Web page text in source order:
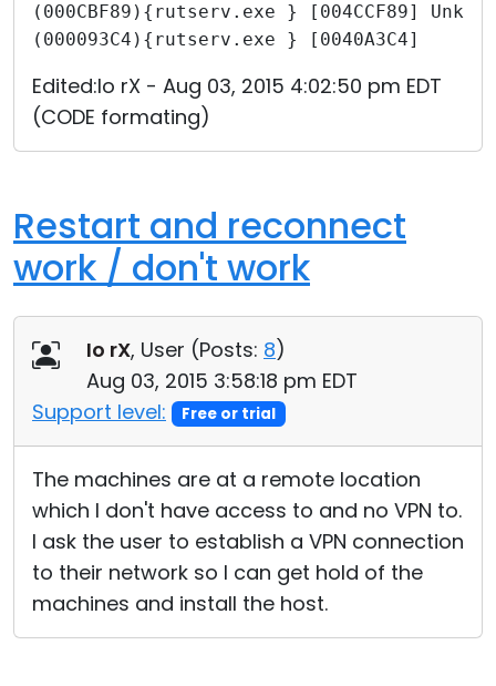
(000CBF89){rutserv.exe } [004CCF89]
(000093C4){rutserv.exe } [0040A3C4]
Edited:Io rX - Aug 03, 2015 4:02:50 pm EDT
(CODE formating)
Restart and reconnect
work / don't work
Io rX, User (Posts: 8)
Aug 03, 2015 3:58:18 pm EDT
Support level:
Free or trial
The machines are at a remote location
which I don't have access to and no VPN to.
I ask the user to establish a VPN connection
to their network so I can get hold of the
machines and install the host.